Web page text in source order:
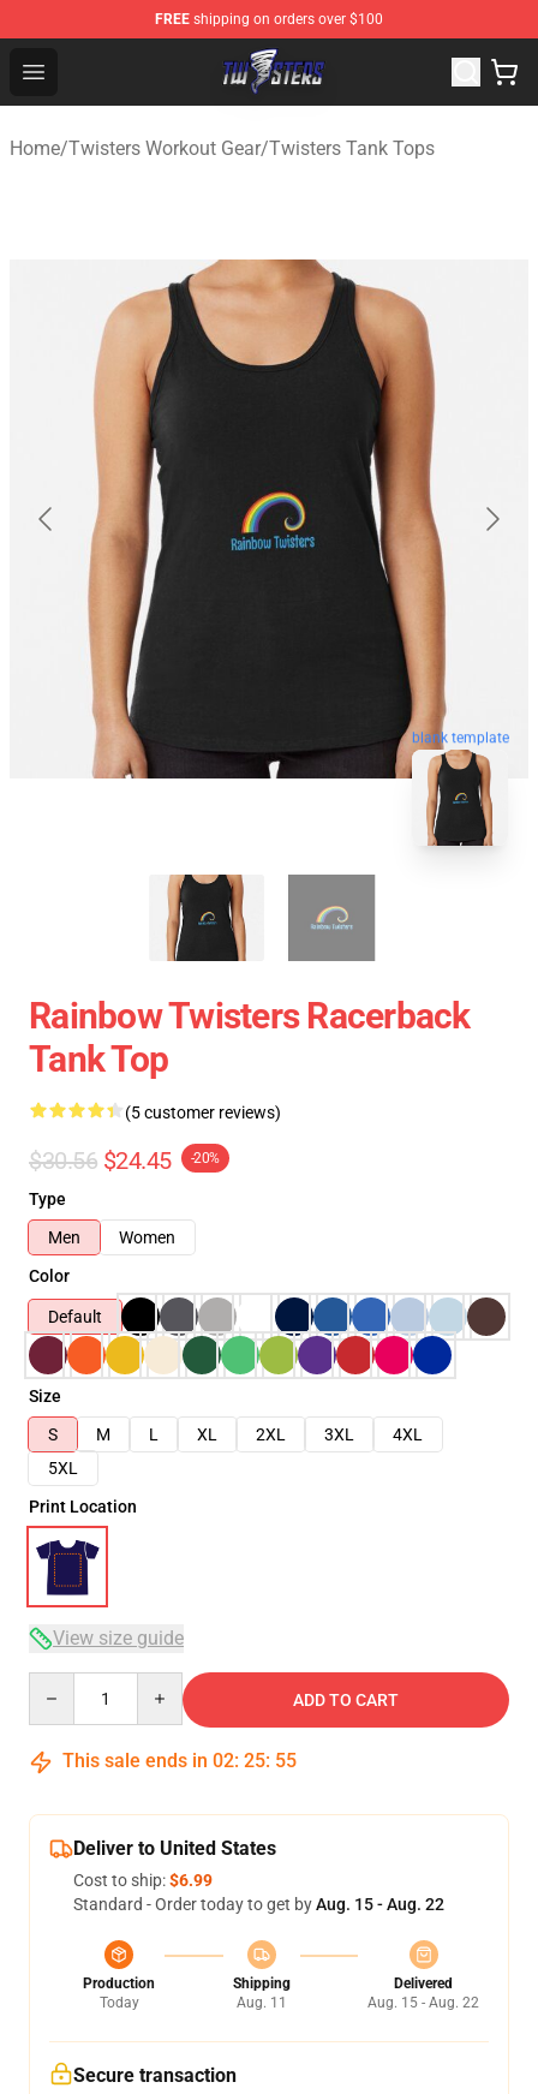
FREE shipping on orders over $100
Open menu
Twisters Store - Official Twisters Merchandise Shop
Home/Twisters Workout Gear/Twisters Tank Tops
blank template
Rainbow Twisters Racerback
Tank Top
(5 customer reviews)
$30.56 $24.45 -20%
Type
Men
Women
Color
Default
Size
S
M L XL 2XL 3XL
4XL
5XL
Print Location
View size guide
ADD TO CART
This sale ends in 02: 25: 54
Deliver to United States
Cost to ship:$6.99
Standard - Order today to get byAug. 15 - Aug. 22
Production
Today
Shipping
Aug. 11
Delivered
Aug. 15 - Aug. 22
Secure transaction